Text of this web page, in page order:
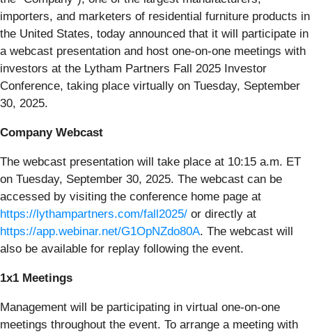
importers, and marketers of residential furniture products in
the United States, today announced that it will participate in
a webcast presentation and host one-on-one meetings with
investors at the Lytham Partners Fall 2025 Investor
Conference, taking place virtually on Tuesday, September
30, 2025.
Company Webcast
The webcast presentation will take place at 10:15 a.m. ET
on Tuesday, September 30, 2025. The webcast can be
accessed by visiting the conference home page at
https://lythampartners.com/fall2025/ or directly at
https://app.webinar.net/G1OpNZdo80A. The webcast will
also be available for replay following the event.
1x1 Meetings
Management will be participating in virtual one-on-one
meetings throughout the event. To arrange a meeting with